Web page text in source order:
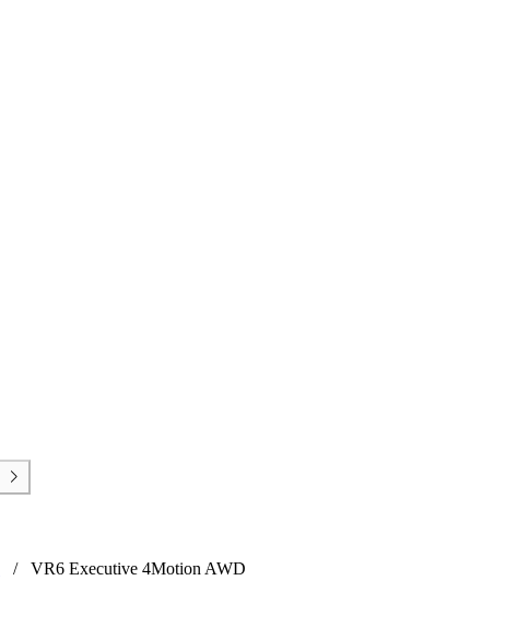
/ VR6 Executive 4Motion AWD